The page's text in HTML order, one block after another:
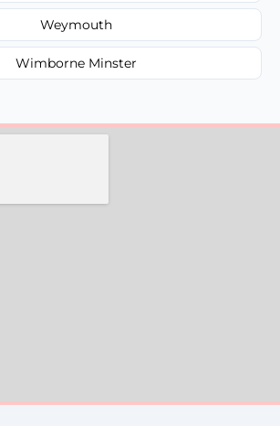
Weymouth
Wimborne Minster